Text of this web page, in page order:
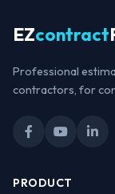
EZcontract
Professional
contractors, for
PRODUCT